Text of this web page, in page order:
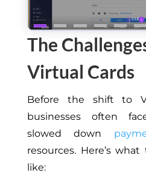
The
Virtual Cards
Before the shift to
businesses often
slowed down
resources. Here’s
like: